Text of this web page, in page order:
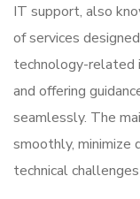
IT support, also
of services
technology-related
and offering
seamlessly. The
smoothly, minimize
technical